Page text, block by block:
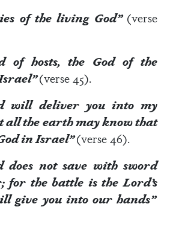
of theliving God” (verse
of hosts, the Godof the
(verse 45).
will deliver you into my
the earth may know that
in Israel”(verse 46).
does not save with sword
for the battle is the Lord’s
give youinto our hands”